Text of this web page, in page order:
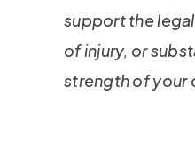
support the
of injury, or
strength of your